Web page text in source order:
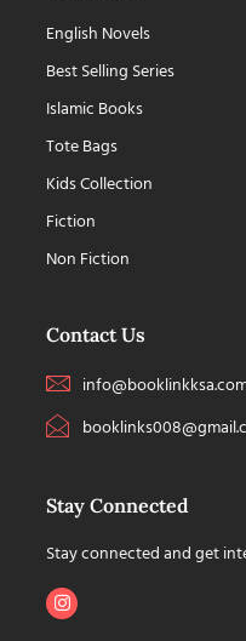
English Novels
Best Selling Series
Islamic Books
Tote Bags
Kids Collection
Fiction
Non Fiction
Contact Us
Stay Connected
Stay connected and get